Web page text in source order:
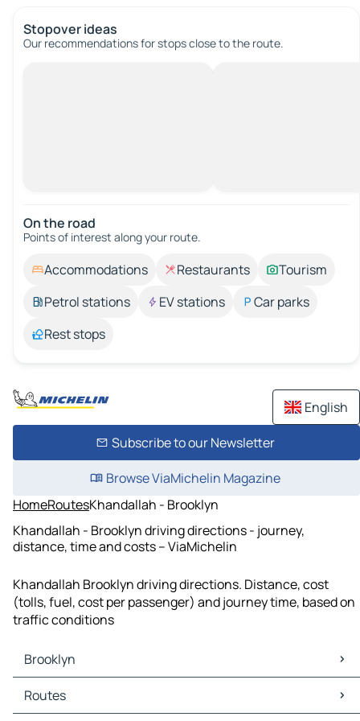
Stopover ideas
Our recommendations for stops close to the route.
On the road
Points of interest along your route.
Accommodations Restaurants
Tourism
Petrol stations
EV stations
Car parks
Rest stops
English
Subscribe to our Newsletter
Browse ViaMichelin Magazine
HomeRoutesKhandallah - Brooklyn
Khandallah - Brooklyn driving directions - journey,
distance, time and costs – ViaMichelin
Khandallah Brooklyn driving directions. Distance, cost
(tolls, fuel, cost per passenger) and journey time, based on
traffic conditions
Brooklyn
Brooklyn Maps
Brooklyn Traffic
Routes